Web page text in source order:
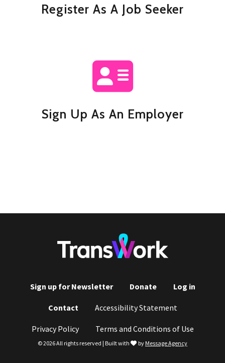
Register As A Job Seeker
Sign Up As An Employer
Footer
menu
Sign up for Newsletter Donate Log in
Contact Accessibility Statement
Privacy Policy Terms and Conditions of Use
© 2026 All rights reserved | Built with love
by Message Agency